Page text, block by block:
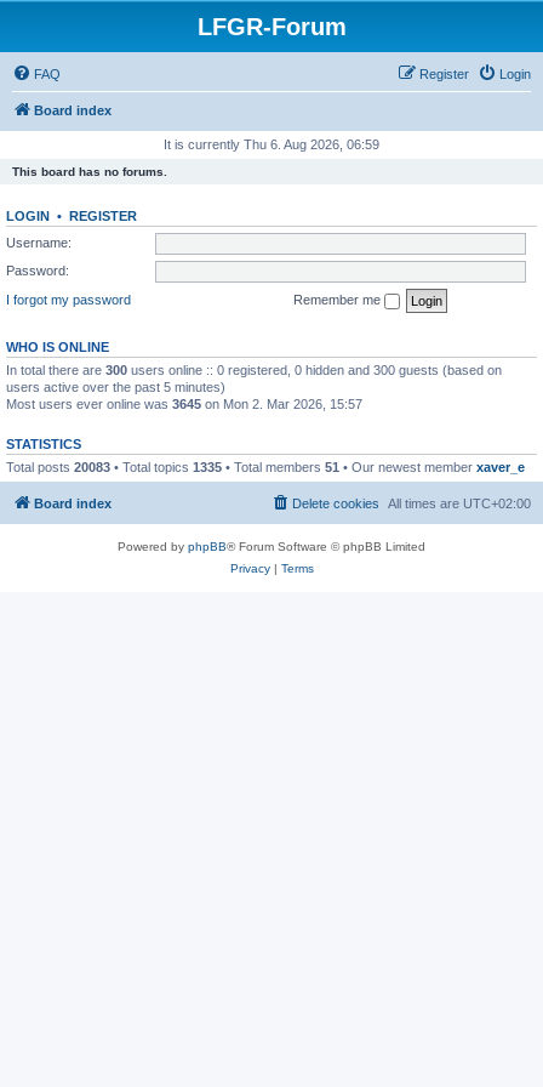
LFGR-Forum
FAQ Login
Register
Board index
It is currently Thu 6. Aug 2026, 06:59
This board has no forums.
LOGIN • REGISTER
Username:
Password:
I forgot my password
Remember me
WHO IS ONLINE
In total there are 300 users online :: 0 registered, 0 hidden and 300 guests (based on
users active over the past 5 minutes)
Most users ever online was 3645 on Mon 2. Mar 2026, 15:57
STATISTICS
Total posts 20083 • Total topics 1335 • Total members 51 • Our newest member xaver_e
Board index All times are UTC+02:00
Delete cookies
Powered by phpBB® Forum Software © phpBB Limited
Privacy| Terms